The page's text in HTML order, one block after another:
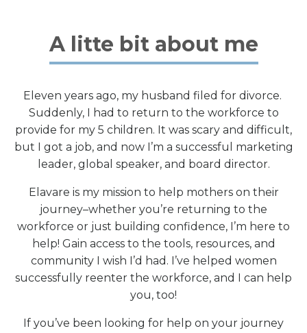
A litte bit about me
Eleven years ago, my husband filed for divorce.
Suddenly, I had to return to the workforce to
provide for my 5 children. It was scary and difficult,
but I got a job, and now I’m a successful marketing
leader, global speaker, and board director.
Elavare is my mission to help mothers on their
journey–whether you’re returning to the
workforce or just building confidence, I’m here to
help! Gain access to the tools, resources, and
community I wish I’d had. I’ve helped women
successfully reenter the workforce, and I can help
you, too!
If you’ve been looking for help on your journey